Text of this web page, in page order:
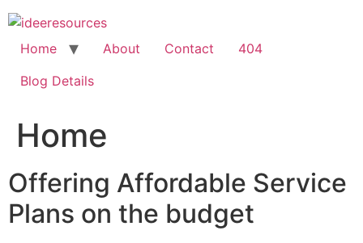
Skip
to
content
Home About Contact
404
Blog Details
Home
Offering Affordable Service
Plans on the budget